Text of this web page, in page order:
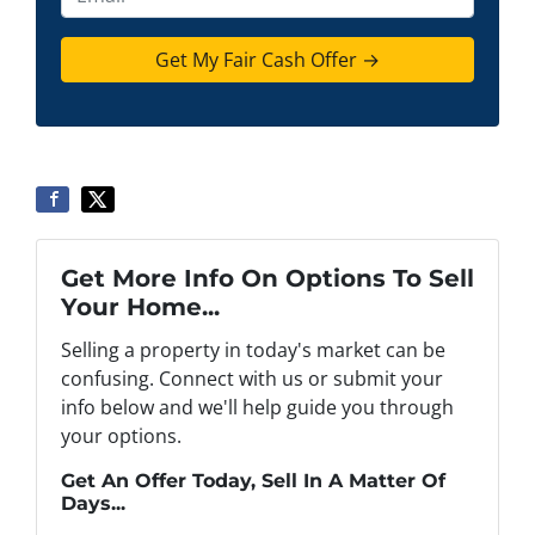
r
t
d
r
e
s
s
*
n
e
m
a
i
Get More Info On Options To Sell
Your Home...
Selling a property in today's market can be
confusing. Connect with us or submit your
info below and we'll help guide you through
your options.
Get An Offer Today, Sell In A Matter Of
Days...